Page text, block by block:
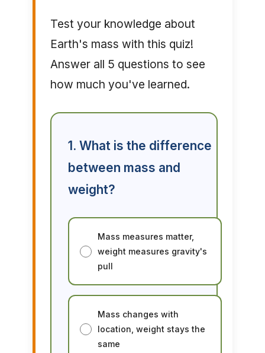
Test your knowledge about
Earth's mass with this quiz!
Answer all 5 questions to see
how much you've learned.
1. What is the difference
between mass and
weight?
Mass measures matter,
weight measures gravity's
pull
Mass changes with
location, weight stays the
same